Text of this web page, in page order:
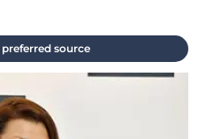
preferred source